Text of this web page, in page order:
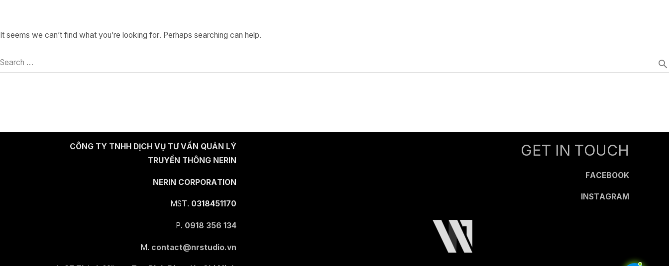
It seems we can’t find what you’re looking for. Perhaps searching can help.
Search … search
CÔNG TY TNHH DỊCH VỤ TƯ VẤN QUẢN LÝ
TRUYỀN THÔNG NERIN
NERIN CORPORATION
MST. 0318451170
P. 0918 356 134
M. contact@nrstudio.vn
GET IN TOUCH
FACEBOOK
INSTAGRAM